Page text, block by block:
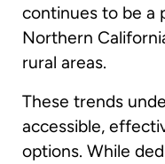
continues to be a
Northern
rural areas.
These trends
accessible,
options. While